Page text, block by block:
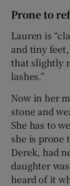
Prone to
Lauren is
and tiny
that slightly
lashes.”
Now in her
stone and
She has to
she is prone
Derek, had
daughter
heard of it